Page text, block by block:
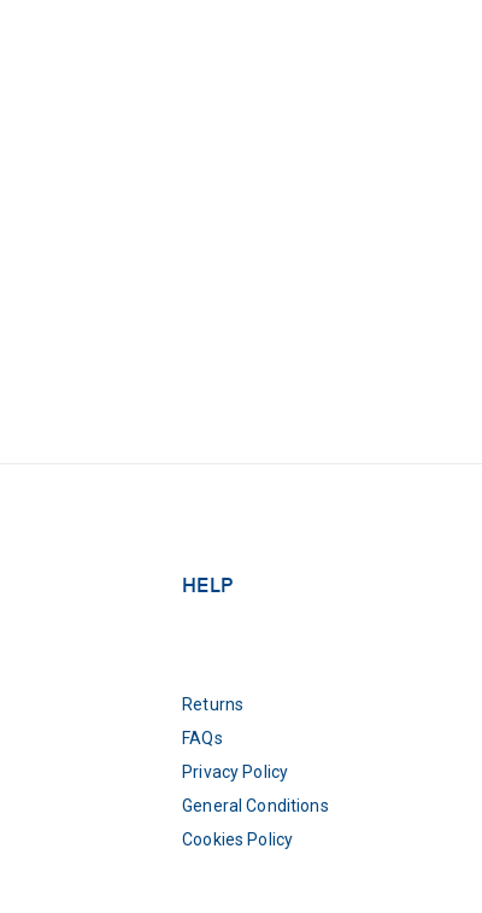
HELP
Returns
FAQs
Privacy Policy
General Conditions
Cookies Policy